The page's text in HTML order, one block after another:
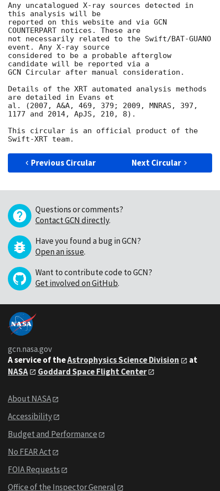
Any uncatalogued X-ray sources detected in
this analysis will be
reported on this website and via GCN
COUNTERPART notices. These are
not necessarily related to the Swift/BAT-GUANO
event. Any X-ray source
considered to be a probable afterglow
candidate will be reported via a
GCN Circular after manual consideration.
Details of the XRT automated analysis methods
are detailed in Evans et
al. (2007, A&A, 469, 379; 2009, MNRAS, 397,
1177 and 2014, ApJS, 210, 8).
This circular is an official product of the
Previous Circular Next Circular
Questions or comments?
Contact GCN directly.
Have you found a bug in GCN?
Open an issue.
Want to contribute code to GCN?
Get involved on GitHub.
gcn.nasa.gov
A service of theAstrophysics Science Division
at
NASA
Goddard Space Flight Center
About NASA
Accessibility
Budget and Performance
No FEAR Act
FOIA Requests
Office of the Inspector General